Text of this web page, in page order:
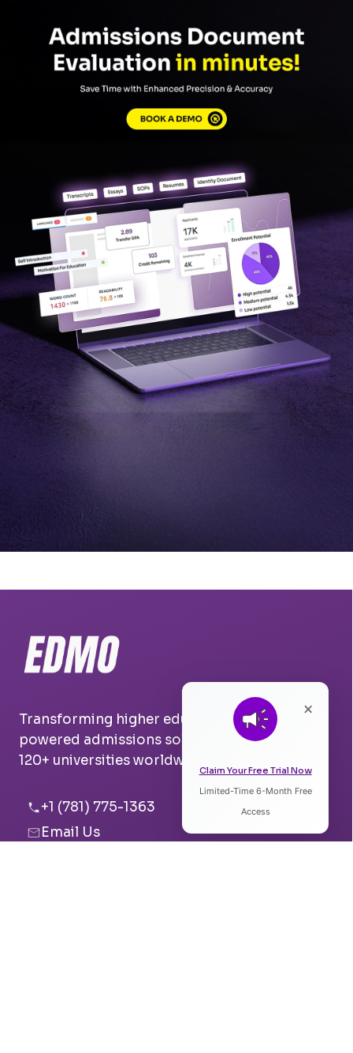
×
Claim Your Free Trial Now
Limited-Time 6-Month Free
Access
Transforming higher education with AI-
powered admissions solutions. Trusted by
120+ universities worldwide.
+1 (781) 775-1363
Email Us